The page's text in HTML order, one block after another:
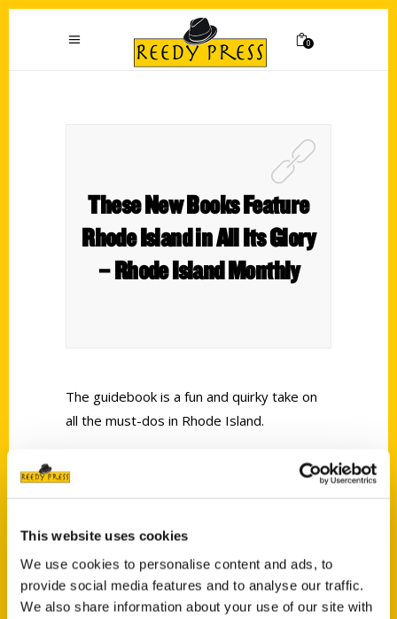
This website uses cookies
We use cookies to personalise content and ads, to
provide social media features and to analyse our traffic.
We also share information about your use of our site with
0
These New Books Feature
Rhode Island in All Its Glory
– Rhode Island Monthly
The guidebook is a fun and quirky take on
all the must-dos in Rhode Island.
Contact Us
Reedy Press, LLC
P.O. Box 5131